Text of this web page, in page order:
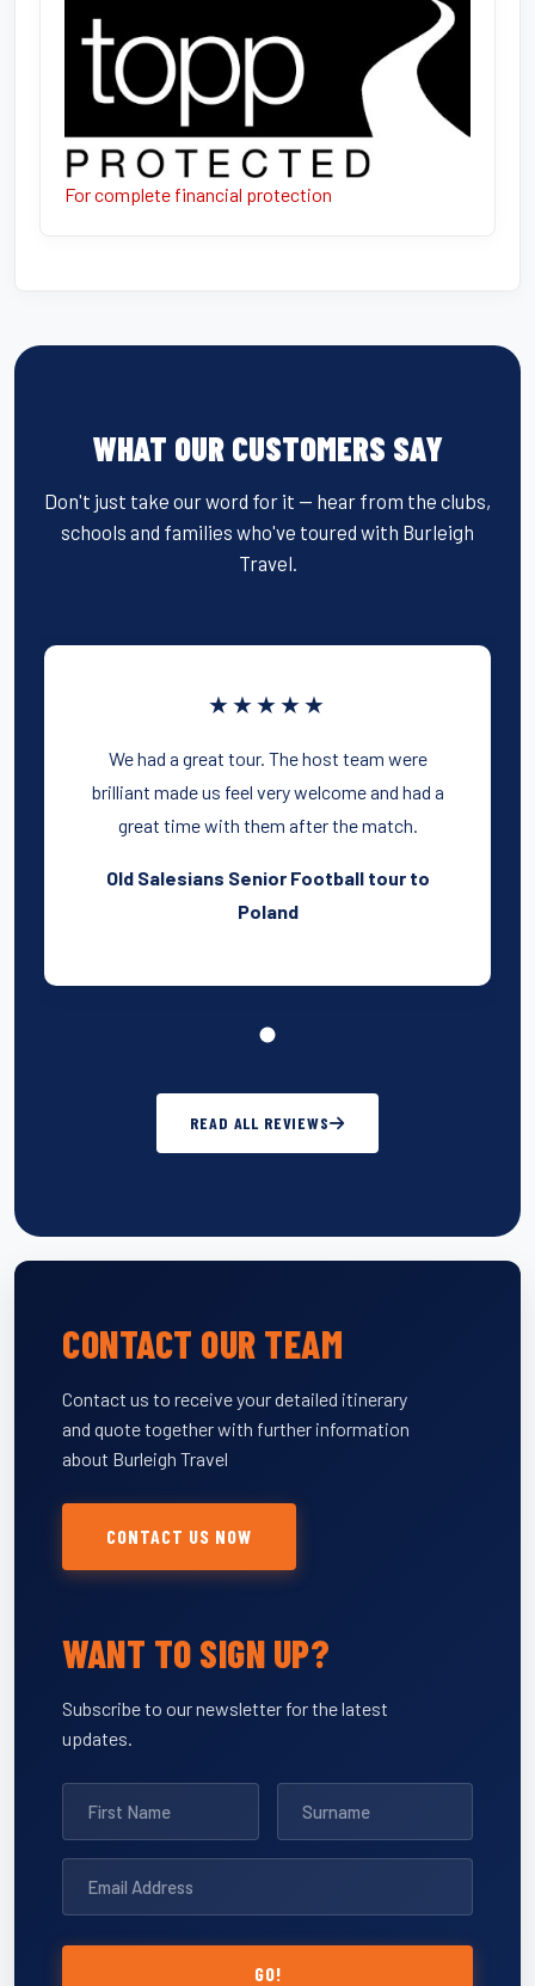
For complete financial protection
WHAT OUR CUSTOMERS SAY
Don't just take our word for it — hear from the clubs,
schools and families who've toured with Burleigh
Travel.
★★★★★
We had a great tour. The host team were
brilliant made us feel very welcome and had a
great time with them after the match.
Old Salesians Senior Football tour to
Poland
READ ALL REVIEWS
CONTACT OUR TEAM
Contact us to receive your detailed itinerary
and quote together with further information
about Burleigh Travel
CONTACT US NOW
WANT TO SIGN UP?
Subscribe to our newsletter for the latest
updates.
GO!